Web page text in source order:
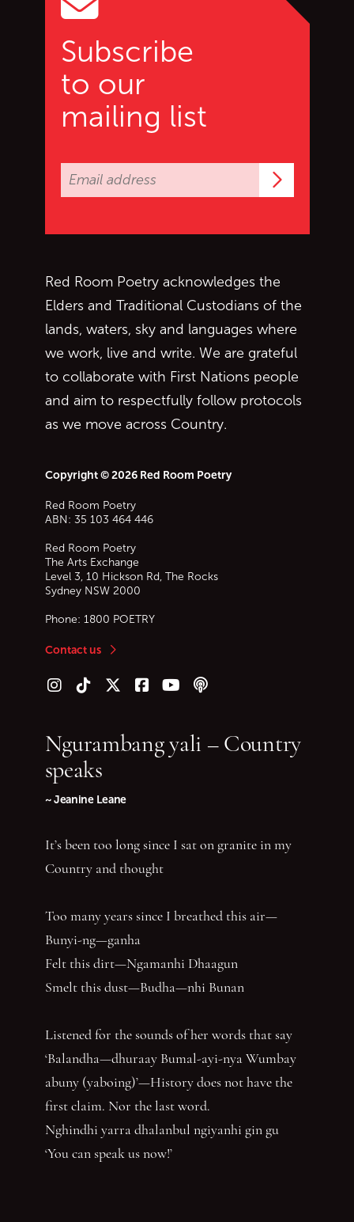
Subscribe
to our
mailing list
Red Room Poetry acknowledges the
Elders and Traditional Custodians of the
lands, waters, sky and languages where
we work, live and write. We are grateful
to collaborate with First Nations people
and aim to respectfully follow protocols
as we move across Country.
Copyright © 2026 Red Room Poetry
Red Room Poetry
ABN: 35 103 464 446
Red Room Poetry
The Arts Exchange
Level 3, 10 Hickson Rd, The Rocks
Sydney NSW 2000
Phone: 1800 POETRY
Contact us
Follow us on Instagram
Follow us on TikTok
Follow us on Twitter (X)
Follow us on Facebook
Follow us on YouTube
Follow our podcast
Ngurambang yali – Country
speaks
~ Jeanine Leane
It’s been too long since I sat on granite in my
Country and thought
Too many years since I breathed this air—
Bunyi-ng—ganha
Felt this dirt—Ngamanhi Dhaagun
Smelt this dust—Budha—nhi Bunan
Listened for the sounds of her words that say
‘Balandha—dhuraay Bumal-ayi-nya Wumbay
abuny (yaboing)’—History does not have the
first claim. Nor the last word.
Nghindhi yarra dhalanbul ngiyanhi gin gu
‘You can speak us now!’